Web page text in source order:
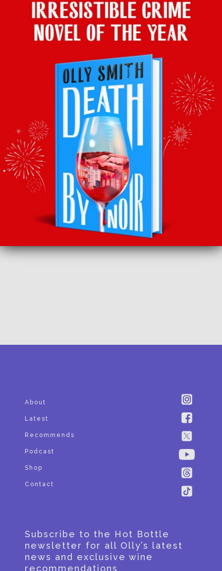
Facebook
Twitter
EmailTumblrPinterest
BACK TO LATEST
About
Latest
Recommends
Podcast
Shop
Contact
Subscribe to the Hot Bottle
newsletter for all Olly’s latest
news and exclusive wine
recommendations